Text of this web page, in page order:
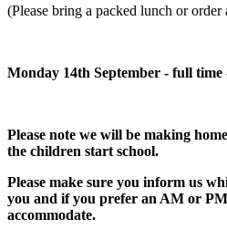
(Please bring a packed lunch or order
Monday 14th September - full time
Please note we will be making
the children start school.
Please make sure you inform us
you and if you prefer an AM or
accommodate.